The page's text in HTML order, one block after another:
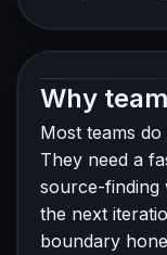
Why
Most teams
They need a
source-finding
the next
boundary